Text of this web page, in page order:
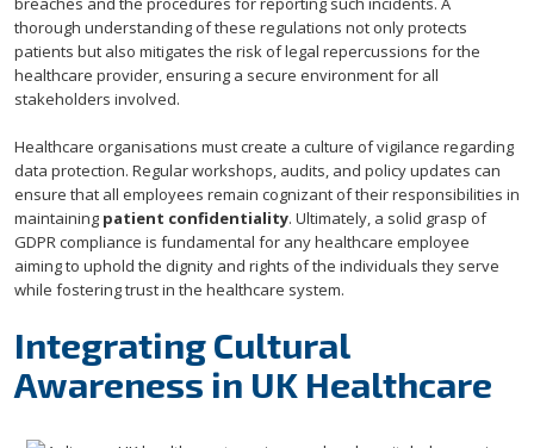
thorough understanding of these regulations not only protects
patients but also mitigates the risk of legal repercussions for the
healthcare provider, ensuring a secure environment for all
stakeholders involved.
Healthcare organisations must create a culture of vigilance regarding
data protection. Regular workshops, audits, and policy updates can
ensure that all employees remain cognizant of their responsibilities in
maintaining patient confidentiality. Ultimately, a solid grasp of
GDPR compliance is fundamental for any healthcare employee
aiming to uphold the dignity and rights of the individuals they serve
while fostering trust in the healthcare system.
Integrating Cultural
Awareness in UK Healthcare